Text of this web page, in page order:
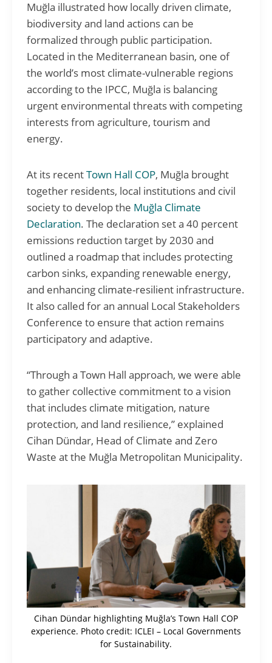
Muğla illustrated how locally driven climate,
biodiversity and land actions can be
formalized through public participation.
Located in the Mediterranean basin, one of
the world’s most climate-vulnerable regions
according to the IPCC, Muğla is balancing
urgent environmental threats with competing
interests from agriculture, tourism and
energy.
At its recentTown Hall COP, Muğla brought
together residents, local institutions and civil
society to develop the Muğla Climate
Declaration. The declaration set a 40 percent
emissions reduction target by 2030 and
outlined a roadmap that includes protecting
carbon sinks, expanding renewable energy,
and enhancing climate-resilient infrastructure.
It also called for an annual Local Stakeholders
Conference to ensure that action remains
participatory and adaptive.
“Through a Town Hall approach, we were able
to gather collective commitment to a vision
that includes climate mitigation, nature
protection, and land resilience,” explained
Cihan Dündar, Head of Climate and Zero
Waste at the Muğla Metropolitan Municipality.
Cihan Dündar highlighting Muğla’s Town Hall COP
experience. Photo credit: ICLEI – Local Governments
for Sustainability.